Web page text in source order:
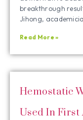
breakthrough
Jihong,
Read More »
Hemostatic
Used In First